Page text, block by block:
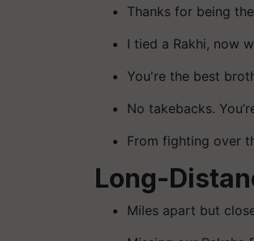
Thanks for being
I tied a Rakhi, now
You're the best
No takebacks.
From fighting over
Long-
Miles apart but